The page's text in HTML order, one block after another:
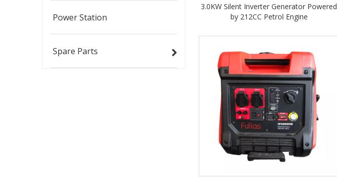
Power Station
Spare Parts
3.0KW Silent Inverter Generator Powered
by 212CC Petrol Engine